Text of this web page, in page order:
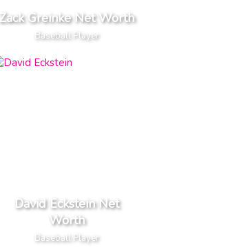
Zack Greinke Net Worth
Baseball Player
David Eckstein Net
Worth
Baseball Player